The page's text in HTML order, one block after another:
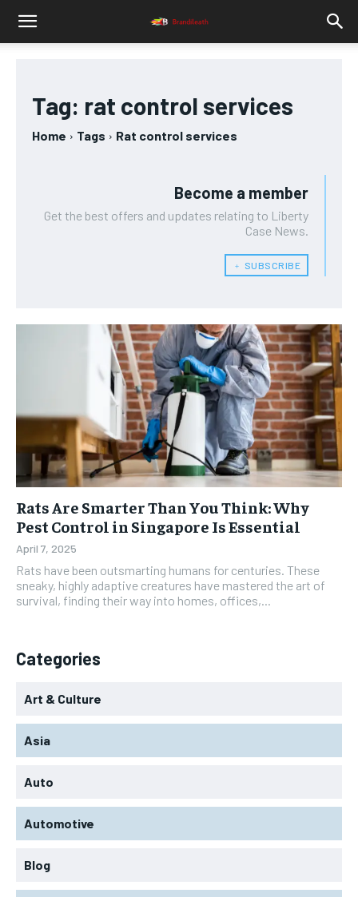
Tag: rat control services
Home Tags Rat control services
Become a member
Get the best offers and updates relating to Liberty
Case News.
﹢ SUBSCRIBE
Rats Are Smarter Than You Think: Why
Pest Control in Singapore Is Essential
April 7, 2025
Rats have been outsmarting humans for centuries. These
sneaky, highly adaptive creatures have mastered the art of
survival, finding their way into homes, offices,...
Categories
Art & Culture
Asia
Auto
Automotive
Blog